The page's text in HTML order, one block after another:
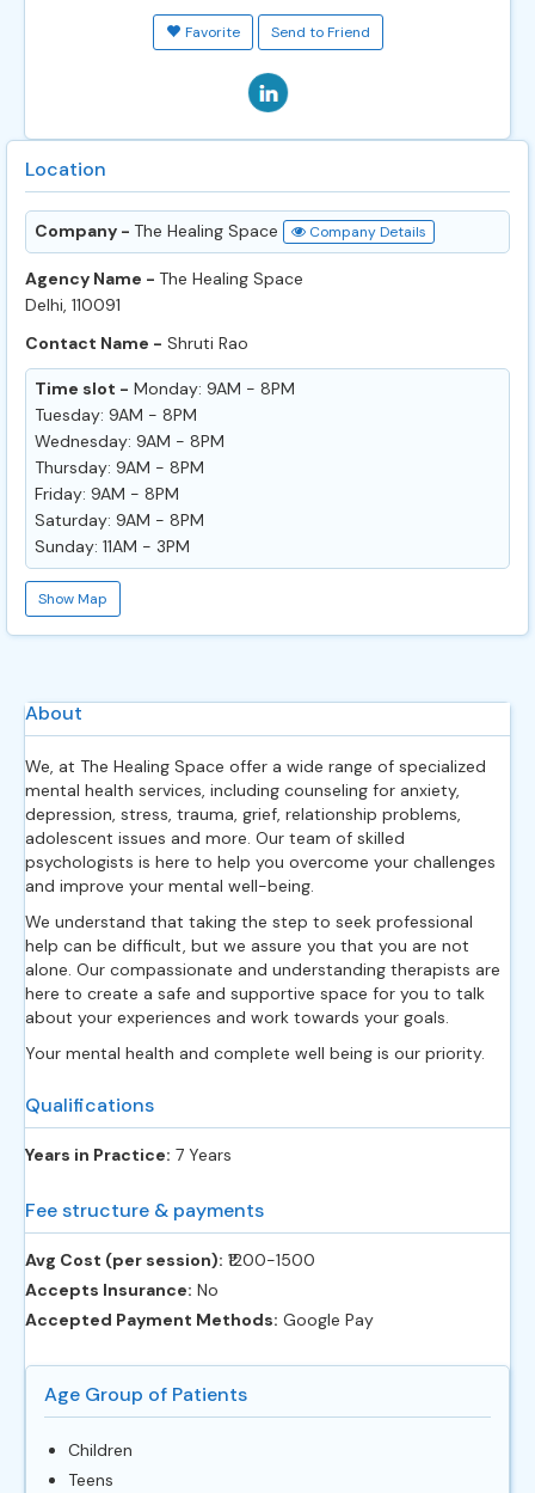
Favorite Send to Friend
Location
Company - The Healing Space Company Details
Agency Name - The Healing Space
Delhi, 110091
Contact Name - Shruti Rao
Time slot - Monday: 9AM - 8PM
Tuesday: 9AM - 8PM
Wednesday: 9AM - 8PM
Thursday: 9AM - 8PM
Friday: 9AM - 8PM
Saturday: 9AM - 8PM
Sunday: 11AM - 3PM
Show Map
About
We, at The Healing Space offer a wide range of specialized
mental health services, including counseling for anxiety,
depression, stress, trauma, grief, relationship problems,
adolescent issues and more. Our team of skilled
psychologists is here to help you overcome your challenges
and improve your mental well-being.
We understand that taking the step to seek professional
help can be difficult, but we assure you that you are not
alone. Our compassionate and understanding therapists are
here to create a safe and supportive space for you to talk
about your experiences and work towards your goals.
Your mental health and complete well being is our priority.
Qualifications
Years in Practice: 7 Years
Fee structure & payments
Avg Cost (per session): ‎₹1200-1500
Accepts Insurance: No
Accepted Payment Methods: Google Pay
Age Group of Patients
Children
Teens